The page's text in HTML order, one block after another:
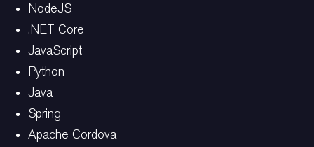
NodeJS
.NET Core
JavaScript
Python
Java
Spring
Apache Cordova